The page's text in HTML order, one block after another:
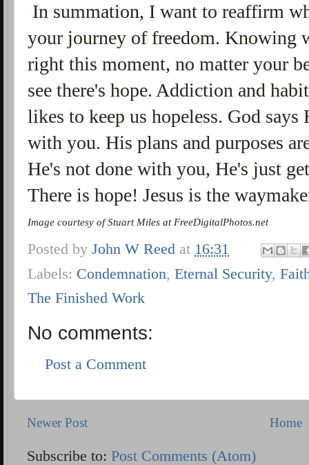
In summation, I want to reaffirm
your journey of freedom. Knowing
right this moment, no matter your
see there's hope. Addiction and
likes to keep us hopeless. God
with you. His plans and purposes
He's not done with you, He's just
There is hope! Jesus is the
Image courtesy of Stuart Miles at FreeDigitalPhotos.net
Posted byJohn W Reed at 16:31
Labels: Condemnation,Eternal Security,
The Finished Work
No comments:
Post a Comment
Newer Post Home
Subscribe to:Post Comments (Atom)